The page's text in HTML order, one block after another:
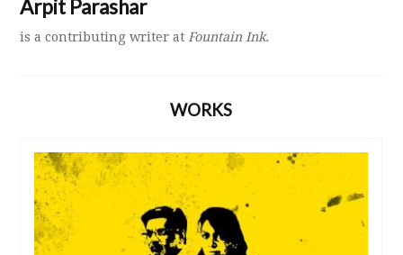
Arpit Parashar
is a contributing writer at Fountain Ink.
WORKS